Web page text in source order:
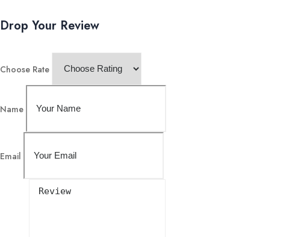
Drop Your Review
Choose Rate
Name
Email